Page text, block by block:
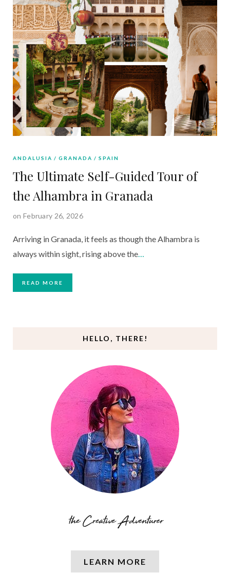
ANDALUSIA GRANADA SPAIN
The Ultimate Self-Guided Tour of
the Alhambra in Granada
on February 26, 2026
Arriving in Granada, it feels as though the Alhambra is
always within sight, rising above the…
READ MORE
HELLO, THERE!
LEARN MORE